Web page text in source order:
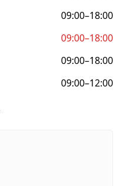
09:00–18:00
09:00–18:00
09:00–18:00
09:00–12:00